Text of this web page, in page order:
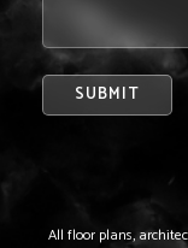
All floor plans,